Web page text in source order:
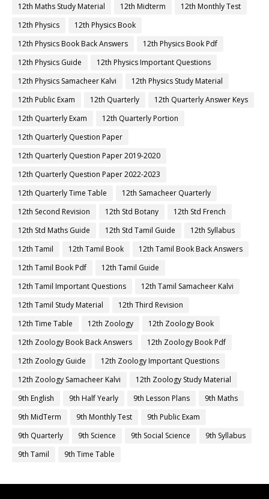
12th Maths Study Material
12th Midterm
12th Monthly Test
12th Physics
12th Physics Book
12th Physics Book Back Answers
12th Physics Book Pdf
12th Physics Guide
12th Physics Important Questions
12th Physics Samacheer Kalvi
12th Physics Study Material
12th Public Exam
12th Quarterly
12th Quarterly Answer Keys
12th Quarterly Exam
12th Quarterly Portion
12th Quarterly Question Paper
12th Quarterly Question Paper 2019-2020
12th Quarterly Question Paper 2022-2023
12th Quarterly Time Table
12th Samacheer Quarterly
12th Second Revision
12th Std Botany
12th Std French
12th Std Maths Guide
12th Std Tamil Guide
12th Syllabus
12th Tamil
12th Tamil Book
12th Tamil Book Back Answers
12th Tamil Book Pdf
12th Tamil Guide
12th Tamil Important Questions
12th Tamil Samacheer Kalvi
12th Tamil Study Material
12th Third Revision
12th Time Table
12th Zoology
12th Zoology Book
12th Zoology Book Back Answers
12th Zoology Book Pdf
12th Zoology Guide
12th Zoology Important Questions
12th Zoology Samacheer Kalvi
12th Zoology Study Material
9th English
9th Half Yearly 9th Lesson Plans
9th Maths
9th MidTerm
9th Monthly Test
9th Public Exam
9th Quarterly
9th Science 9th Social Science
9th Syllabus
9th Tamil
9th Time Table